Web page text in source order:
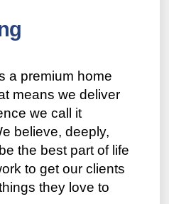
a premium home
means we deliver
we call it
believe, deeply,
the best part of life
to get our clients
they love to